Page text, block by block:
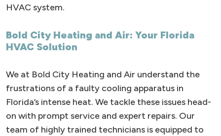
HVAC system.
Bold City Heating and Air: Your Florida
HVAC Solution
We at Bold City Heating and Air understand the
frustrations of a faulty cooling apparatus in
Florida’s intense heat. We tackle these issues head-
on with prompt service and expert repairs. Our
team of highly trained technicians is equipped to